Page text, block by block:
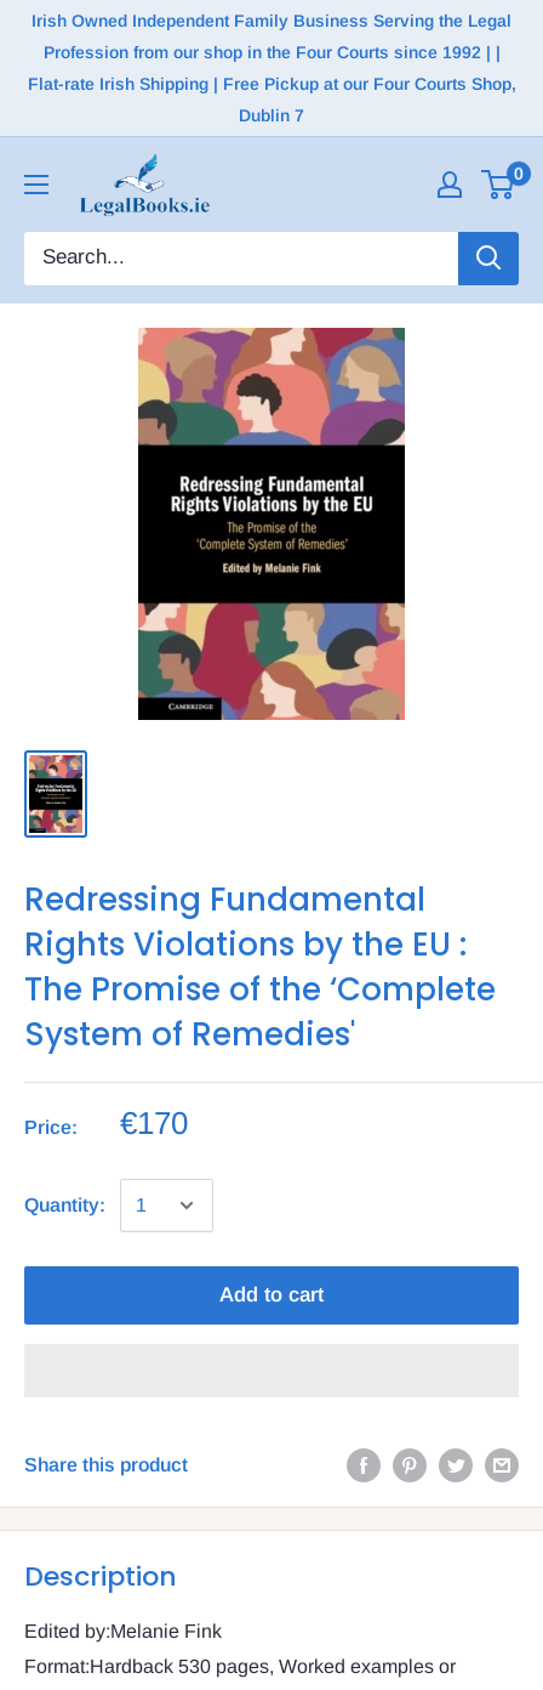
Irish Owned Independent Family Business Serving the Legal
Profession from our shop in the Four Courts since 1992 | |
Flat-rate Irish Shipping | Free Pickup at our Four Courts Shop,
Dublin 7
0
Redressing Fundamental
Rights Violations by the EU :
The Promise of the ‘Complete
System of Remedies'
Price: €170
Quantity:
Add to cart
Share this product
Description
Edited by:Melanie Fink
Format:Hardback 530 pages, Worked examples or